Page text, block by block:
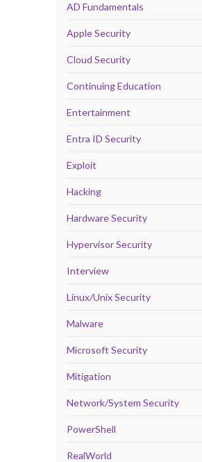
AD Fundamentals
Apple Security
Cloud Security
Continuing Education
Entertainment
Entra ID Security
Exploit
Hacking
Hardware Security
Hypervisor Security
Interview
Linux/Unix Security
Malware
Microsoft Security
Mitigation
Network/System Security
PowerShell
RealWorld